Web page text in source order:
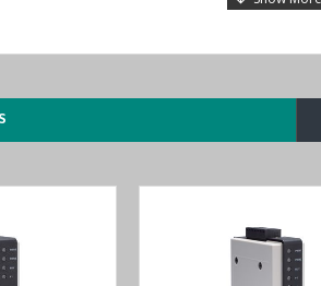
NPort IA-5150I-T Serial to Ethernet Device
will contact